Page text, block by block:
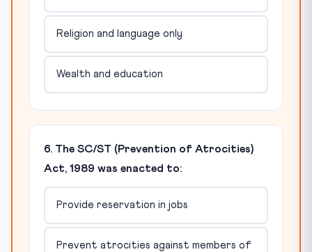
Religion and language only
Wealth and education
6. The SC/ST (Prevention of Atrocities)
Act, 1989 was enacted to:
Provide reservation in jobs
Prevent atrocities against members of